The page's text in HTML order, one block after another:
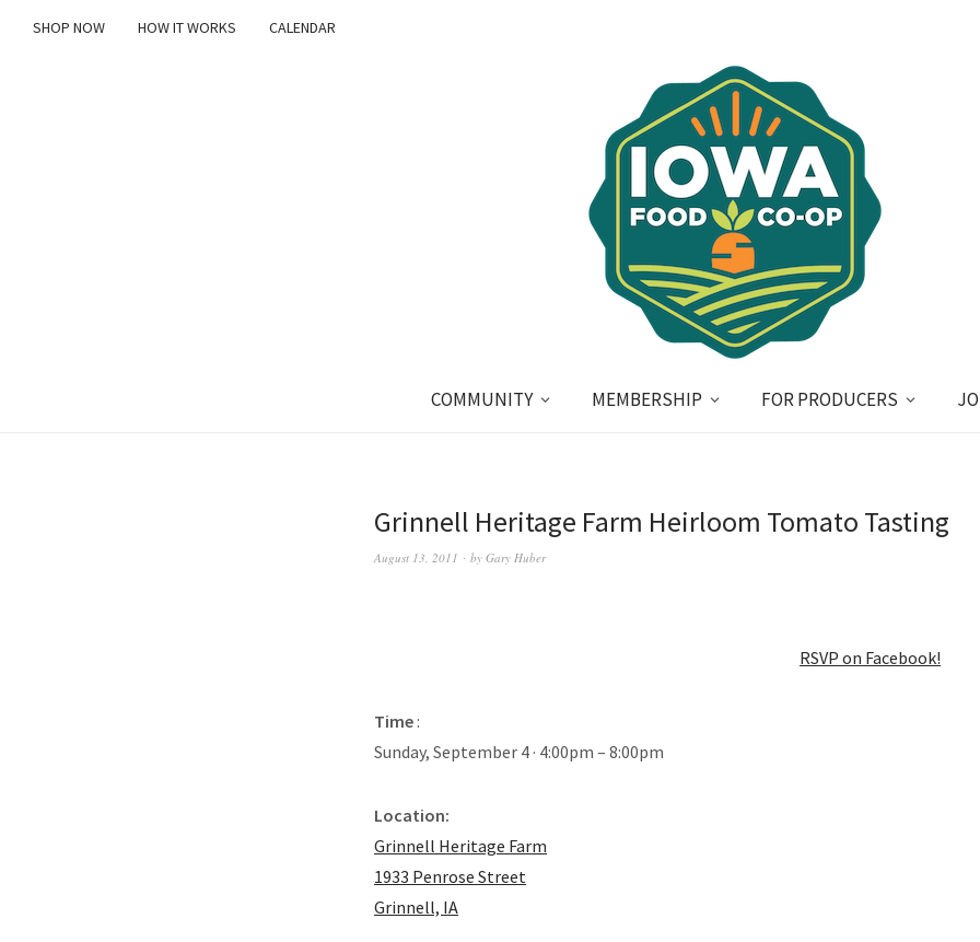
SHOP NOW HOW IT WORKS
CALENDAR
COMMUNITY MEMBERSHIP FOR PRODUCERS
Grinnell Heritage Farm Heirloom Tomato Tasting
August 13, 2011 by Gary Huber
RSVP on Facebook!
Time :
Sunday, September 4 · 4:00pm – 8:00pm
Location:
Grinnell Heritage Farm
1933 Penrose Street
Grinnell, IA